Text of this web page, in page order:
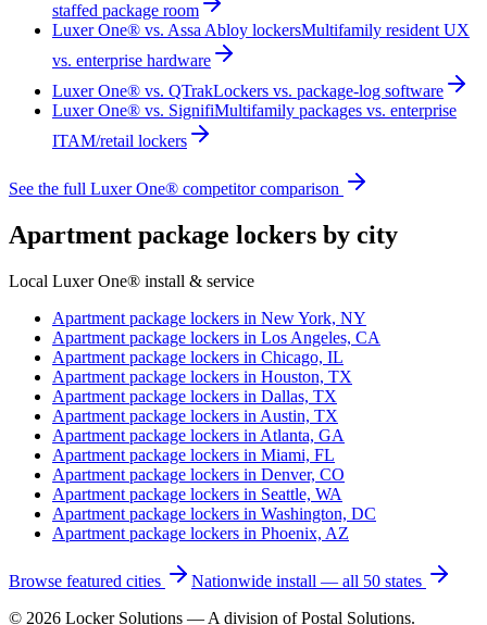
staffed package room
Luxer One® vs. Assa Abloy lockersMultifamily resident UX
vs. enterprise hardware
Luxer One® vs. QTrakLockers vs. package-log software
Luxer One® vs. SignifiMultifamily packages vs. enterprise
ITAM/retail lockers
See the full Luxer One® competitor comparison
Apartment package lockers by city
Local Luxer One® install & service
Apartment package lockers in New York, NY
Apartment package lockers in Los Angeles, CA
Apartment package lockers in Chicago, IL
Apartment package lockers in Houston, TX
Apartment package lockers in Dallas, TX
Apartment package lockers in Austin, TX
Apartment package lockers in Atlanta, GA
Apartment package lockers in Miami, FL
Apartment package lockers in Denver, CO
Apartment package lockers in Seattle, WA
Apartment package lockers in Washington, DC
Apartment package lockers in Phoenix, AZ
Browse featured cities
Nationwide install — all 50 states
© 2026 Locker Solutions — A division of Postal Solutions.